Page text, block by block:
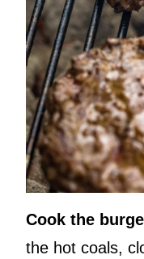
Cook the
the hot coals,